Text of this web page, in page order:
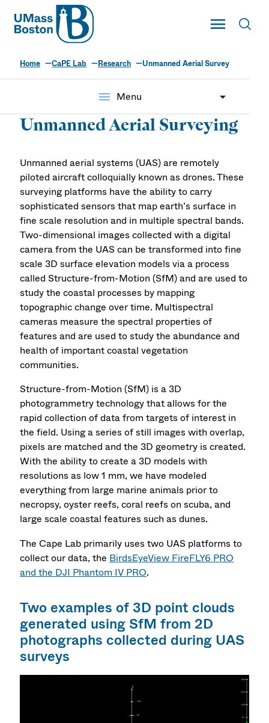
UMass
Toggle Main
UMass Boston
The CaPE Lab
Home CaPE Lab Research Unmanned Aerial Survey
menu Menu
Unmanned Aerial Surveying
Unmanned aerial systems (UAS) are remotely
piloted aircraft colloquially known as drones. These
surveying platforms have the ability to carry
sophisticated sensors that map earth’s surface in
fine scale resolution and in multiple spectral bands.
Two-dimensional images collected with a digital
camera from the UAS can be transformed into fine
scale 3D surface elevation models via a process
called Structure-from-Motion (SfM) and are used to
study the coastal processes by mapping
topographic change over time. Multispectral
cameras measure the spectral properties of
features and are used to study the abundance and
health of important coastal vegetation
communities.
Structure-from-Motion (SfM) is a 3D
photogrammetry technology that allows for the
rapid collection of data from targets of interest in
the field. Using a series of still images with overlap,
pixels are matched and the 3D geometry is created.
With the ability to create a 3D models with
resolutions as low 1 mm, we have modeled
everything from large marine animals prior to
necropsy, oyster reefs, coral reefs on scuba, and
large scale coastal features such as dunes.
The Cape Lab primarily uses two UAS platforms to
collect our data, the BirdsEyeView FireFLY6 PRO
and the DJI Phantom IV PRO.
Two examples of 3D point clouds
generated using SfM from 2D
photographs collected during UAS
surveys